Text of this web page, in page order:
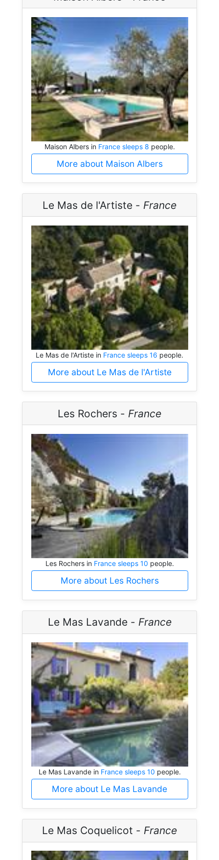
Maison Albers in France sleeps 8 people.
More about Maison Albers
Le Mas de l'Artiste - France
Le Mas de l'Artiste in France sleeps 16 people.
More about Le Mas de l'Artiste
Les Rochers - France
Les Rochers in France sleeps 10 people.
More about Les Rochers
Le Mas Lavande - France
Le Mas Lavande in France sleeps 10 people.
More about Le Mas Lavande
Le Mas Coquelicot - France